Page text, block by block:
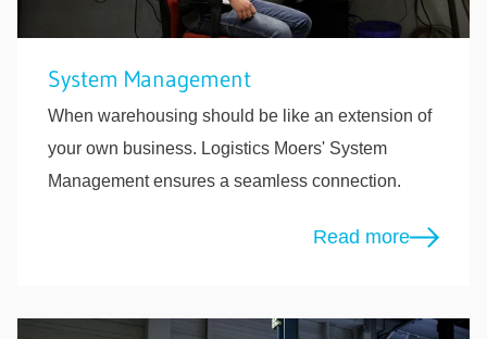
System Management
When warehousing should be like an extension of
your own business. Logistics Moers' System
Management ensures a seamless connection.
Read more